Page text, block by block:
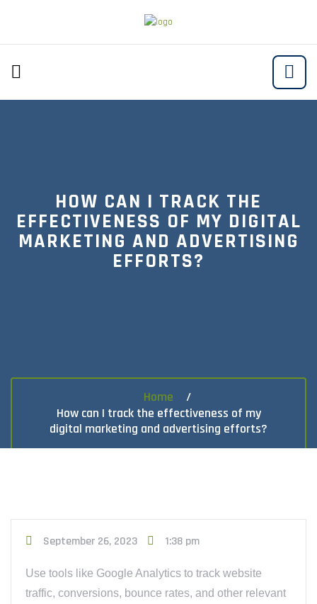
HOW CAN I TRACK THE
EFFECTIVENESS OF MY DIGITAL
MARKETING AND ADVERTISING
EFFORTS?
Home
How can I track the effectiveness of my
digital marketing and advertising efforts?
September 26, 2023 1:38 pm
Use tools like Google Analytics to track website
traffic, conversions, bounce rates, and other relevant